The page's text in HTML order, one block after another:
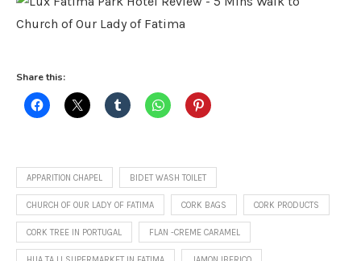
Share this:
APPARITION CHAPEL BIDET WASH TOILET
CHURCH OF OUR LADY OF FATIMA CORK BAGS CORK PRODUCTS
CORK TREE IN PORTUGAL FLAN -CREME CARAMEL